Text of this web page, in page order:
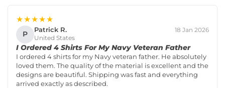
★★★★★
P Patrick R.
United States
18 Jan 2026
I Ordered 4 Shirts For My Navy Veteran Father
I ordered 4 shirts for my Navy veteran father. He absolutely
loved them. The quality of the material is excellent and the
designs are beautiful. Shipping was fast and everything
arrived exactly as described.